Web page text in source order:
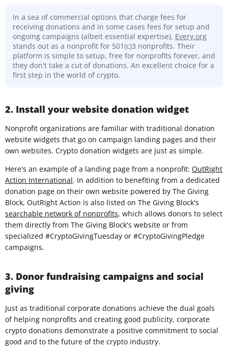
In a sea of commercial options that charge fees for
receiving donations and in some cases fees for setup and
ongoing campaigns (albeit essential expertise), Every.org
stands out as a nonprofit for 501(c)3 nonprofits. Their
platform is simple to setup, free for nonprofits forever, and
they don't take a cut of donations. An excellent choice for a
first step in the world of crypto.
2. Install your website donation widget
Nonprofit organizations are familiar with traditional donation
website widgets that go on campaign landing pages and their
own websites. Crypto donation widgets are just as simple.
Here's an example of a landing page from a nonprofit: OutRight
Action International. In addition to benefiting from a dedicated
donation page on their own website powered by The Giving
Block, OutRight Action is also listed on The Giving Block's
searchable network of nonprofits, which allows donors to select
them directly from The Giving Block's website or from
specialized #CryptoGivingTuesday or #CryptoGivingPledge
campaigns.
3. Donor fundraising campaigns and social
giving
Just as traditional corporate donations achieve the dual goals
of helping nonprofits and creating good publicity, corporate
crypto donations demonstrate a positive commitment to social
good and to the future of the crypto industry.